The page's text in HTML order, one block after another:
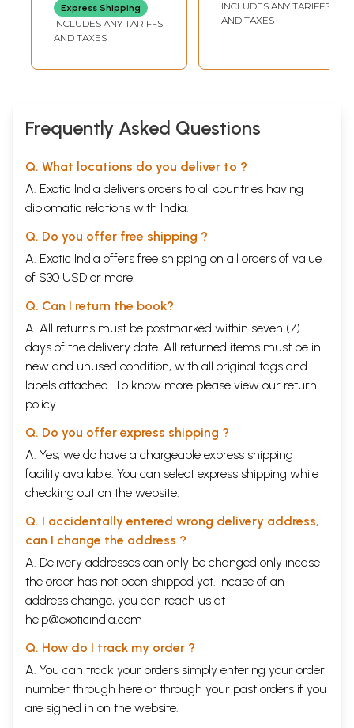
Vedartha-
Prakriyas to
With Special
Dayananda's
Vedabhashyaprakriya
Book)
Express Shipping
INCLUDES ANY TARIFFS
AND TAXES
(Vedarthaparijata
An Old and Rare
INCLUDES ANY TARIFFS
AND TAXES
Frequently Asked Questions
Q. What locations do you deliver to ?
A. Exotic India delivers orders to all countries having
diplomatic relations with India.
Q. Do you offer free shipping ?
A. Exotic India offers free shipping on all orders of value
of $30 USD or more.
Q. Can I return the book?
A. All returns must be postmarked within seven (7)
days of the delivery date. All returned items must be in
new and unused condition, with all original tags and
labels attached. To know more please view our return
policy
Q. Do you offer express shipping ?
A. Yes, we do have a chargeable express shipping
facility available. You can select express shipping while
checking out on the website.
Q. I accidentally entered wrong delivery address,
can I change the address ?
A. Delivery addresses can only be changed only incase
the order has not been shipped yet. Incase of an
address change, you can reach us at
help@exoticindia.com
Q. How do I track my order ?
A. You can track your orders simply entering your order
number through here or through your past orders if you
are signed in on the website.